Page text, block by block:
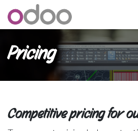
Pricing
Competitive pricing for